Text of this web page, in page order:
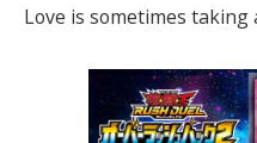
Love is sometimes taking